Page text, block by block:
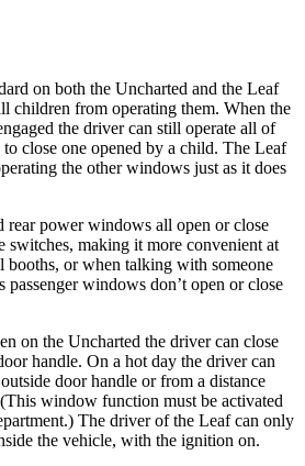
on both the Uncharted and the Leaf
children from operating them. When the
the driver can still operate all of
close one opened by a child. The Leaf
the other windows just as it does
rear power windows all open or close
making it more convenient at
or when talking with someone
passenger windows don’t open or close
on the Uncharted the driver can close
handle. On a hot day the driver can
door handle or from a distance
window function must be activated
The driver of the Leaf can only
the vehicle, with the ignition on.